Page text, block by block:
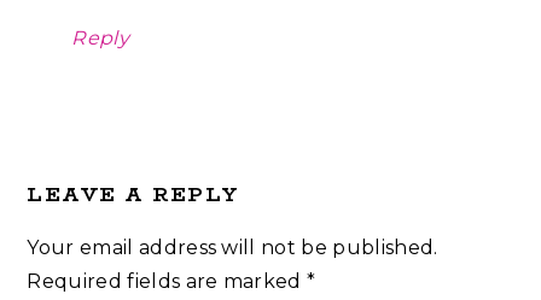
Reply
LEAVE A REPLY
Your email address will not be published.
Required fields are marked*